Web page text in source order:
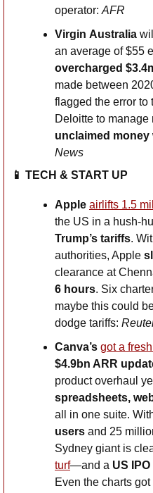
operator: AFR
Virgin Australia will
overcharged
made between
flagged the error to
unclaimed
News
📱 TECH & START UP
Apple airlifts 1.5
the US in a hush-
Trump’s tariffs.
authorities, Apple
clearance at
6 hours. Six
maybe this could
dodge tariffs:
Canva’s got a
$4.9bn ARR
spreadsheets,
all in one suite.
users and 25
Sydney giant is
turf—and a US IPO
Even the charts